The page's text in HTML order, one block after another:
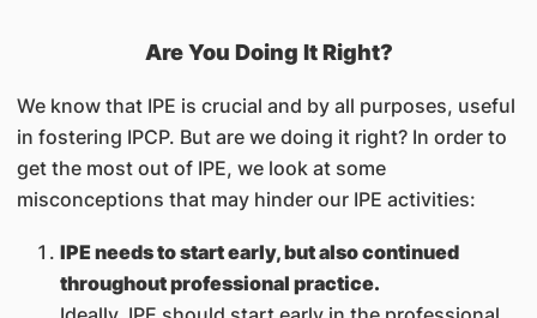
Are You Doing It Right?
We know that IPE is crucial and by all purposes, useful
in fostering IPCP. But are we doing it right? In order to
get the most out of IPE, we look at some
misconceptions that may hinder our IPE activities:
IPE needs to start early, but also continued
throughout professional practice.